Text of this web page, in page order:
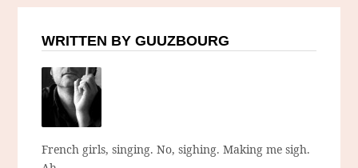
WRITTEN BY GUUZBOURG
French girls, singing. No, sighing. Making me sigh.